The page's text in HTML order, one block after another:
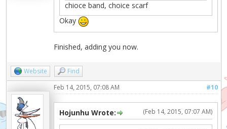
chioce band, choice scarf
Okay
Finished, adding you now.
Website Find
#10
Feb 14, 2015, 07:08 AM
(Feb 14, 2015, 07:07 AM)
Hojunhu Wrote: